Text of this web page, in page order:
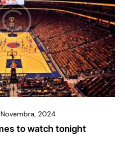
Novembra, 2024
to watch tonight